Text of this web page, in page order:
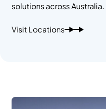
solutions across Australia.
Visit Locations